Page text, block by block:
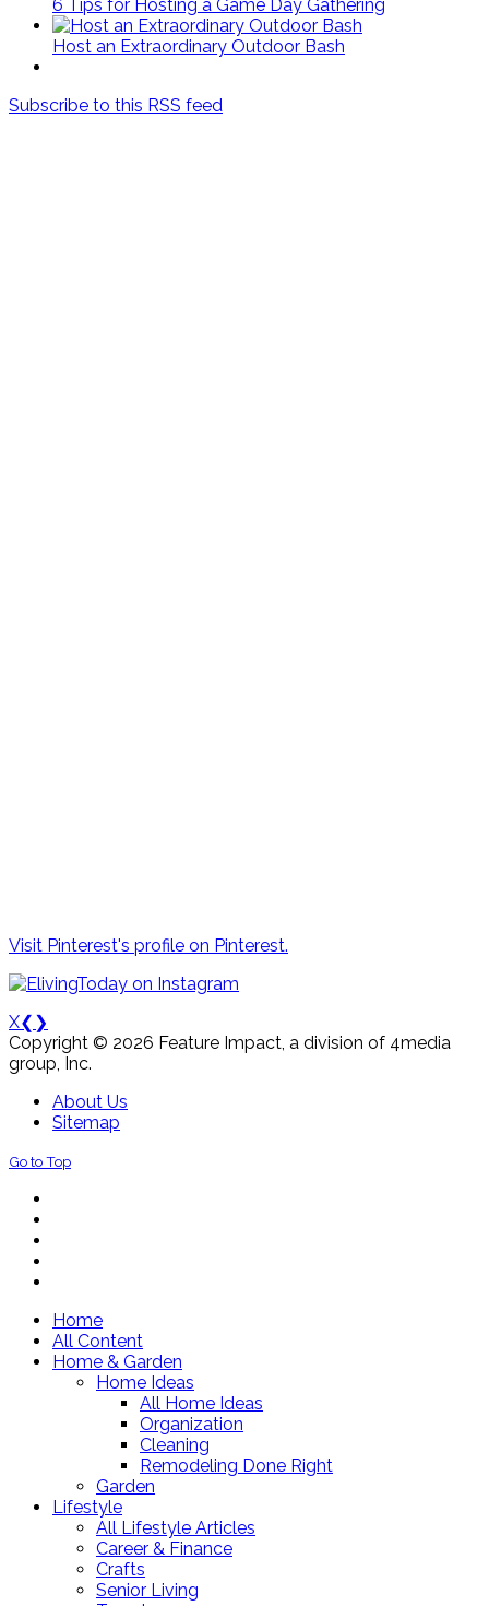
6 Tips for Hosting a Game Day Gathering
Host an Extraordinary Outdoor Bash
Subscribe to this RSS feed
Visit Pinterest's profile on Pinterest.
X❮ ❯
Copyright © 2026 Feature Impact, a division of 4media
group, Inc.
About Us
Sitemap
Go to Top
Home
All Content
Home & Garden
Home Ideas
All Home Ideas
Organization
Cleaning
Remodeling Done Right
Garden
Lifestyle
All Lifestyle Articles
Career & Finance
Crafts
Senior Living